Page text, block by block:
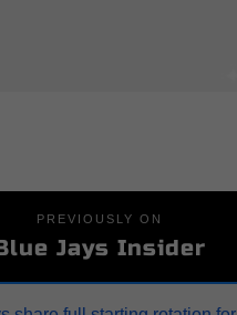
PREVIOUSLY ON
Jays Insider